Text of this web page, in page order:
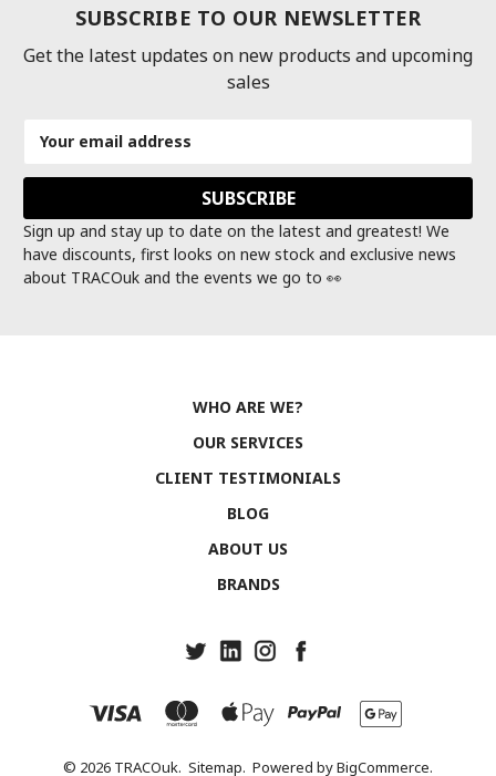
SUBSCRIBE TO OUR NEWSLETTER
Get the latest updates on new products and upcoming
sales
Address
Sign up and stay up to date on the latest and greatest! We
have discounts, first looks on new stock and exclusive news
about TRACOuk and the events we go to 👀
WHO ARE WE?
OUR SERVICES
CLIENT TESTIMONIALS
BLOG
ABOUT US
BRANDS
© 2026 TRACOuk. Sitemap. Powered byBigCommerce.